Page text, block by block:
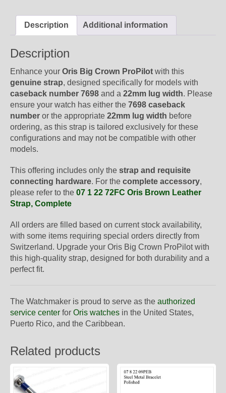
Buckle
quantity
Description Additional information
Description
Enhance your Oris Big Crown ProPilot with this
genuine strap, designed specifically for models with
caseback number 7698 and a 22mm lug width. Please
ensure your watch has either the 7698 caseback
number or the appropriate 22mm lug width before
ordering, as this strap is tailored exclusively for these
configurations and may not be compatible with other
models.
This offering includes only the strap and requisite
connecting hardware. For the complete accessory,
please refer to the 07 1 22 72FC Oris Brown Leather
Strap, Complete
All orders are filled based on current stock availability,
with some items requiring special orders directly from
Switzerland. Upgrade your Oris Big Crown ProPilot with
this high-quality strap, designed for both durability and a
perfect fit.
The Watchmaker is proud to serve as the authorized
service center for Oris watches in the United States,
Puerto Rico, and the Caribbean.
Related products